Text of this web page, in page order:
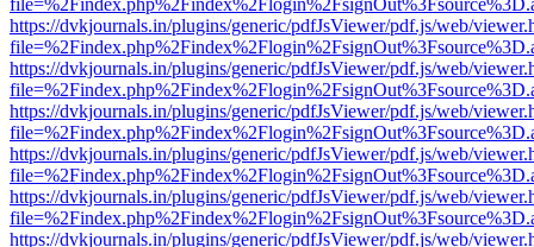
https://dvkjournals.in/plugins/generic/pdfJsViewer/pdf.js/web/
https://dvkjournals.in/plugins/generic/pdfJsViewer/pdf.js/web/
https://dvkjournals.in/plugins/generic/pdfJsViewer/pdf.js/web/
https://dvkjournals.in/plugins/generic/pdfJsViewer/pdf.js/web/
https://dvkjournals.in/plugins/generic/pdfJsViewer/pdf.js/web/
https://dvkjournals.in/plugins/generic/pdfJsViewer/pdf.js/web/